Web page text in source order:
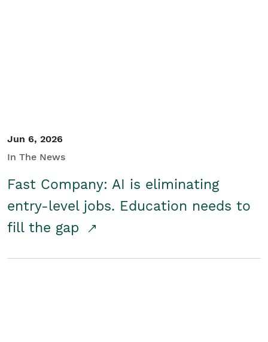
Jun 6, 2026
In The News
Fast Company: AI is eliminating
entry-level jobs. Education needs to
fill the gap